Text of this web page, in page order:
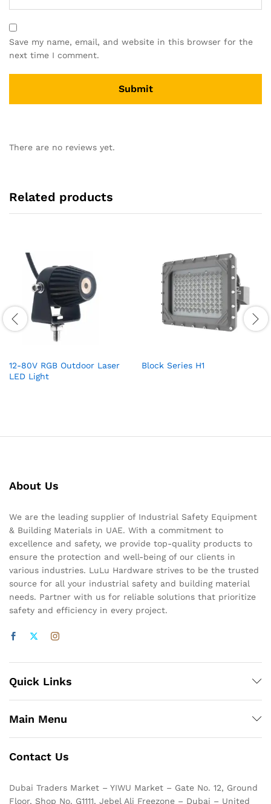
Save my name, email, and website in this browser for the
next time I comment.
There are no reviews yet.
Related products
12-80V RGB Outdoor Laser
LED Light
Block Series H1
About Us
We are the leading supplier of Industrial Safety Equipment
& Building Materials in UAE. With a commitment to
excellence and safety, we provide top-quality products to
ensure the protection and well-being of our clients in
various industries. LuLu Hardware strives to be the trusted
source for all your industrial safety and building material
needs. Partner with us for reliable solutions that prioritize
safety and efficiency in every project.
Quick Links
Main Menu
Contact Us
Dubai Traders Market – YIWU Market – Gate No. 12, Ground
Floor, Shop No. G1111, Jebel Ali Freezone – Dubai – United